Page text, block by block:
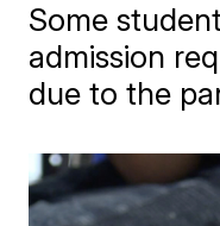
Some
admission
due to the